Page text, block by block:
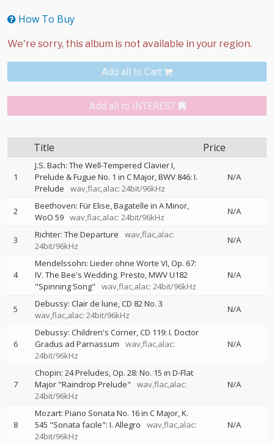
How To Buy
Add all to Cart
Add all to INTEREST
Title Price
1
J.S. Bach: The Well-Tempered Clavier I,
Prelude & Fugue No. 1 in C Major, BWV 846: I.
Prelude
wav,flac,alac: 24bit/96kHz
N/A
2
Beethoven: Für Elise, Bagatelle in A Minor,
WoO 59 wav,flac,alac: 24bit/96kHz
N/A
3 Richter: The Departure
wav,flac,alac:
24bit/96kHz
N/A
4
Mendelssohn: Lieder ohne Worte VI, Op. 67:
IV. The Bee's Wedding. Presto, MWV U182
"Spinning Song"
wav,flac,alac: 24bit/96kHz
N/A
5
Debussy: Clair de lune, CD 82 No. 3
wav,flac,alac: 24bit/96kHz
N/A
6
Debussy: Children's Corner, CD 119: I. Doctor
Gradus ad Parnassum
wav,flac,alac:
24bit/96kHz
N/A
7
Chopin: 24 Preludes, Op. 28: No. 15 in D-Flat
Major "Raindrop Prelude"
wav,flac,alac:
24bit/96kHz
N/A
8
Mozart: Piano Sonata No. 16 in C Major, K.
545 "Sonata facile": I. Allegro
wav,flac,alac:
24bit/96kHz
N/A